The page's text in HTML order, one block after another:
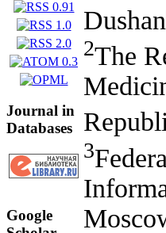
Journal in
Databases
Google
2The
3